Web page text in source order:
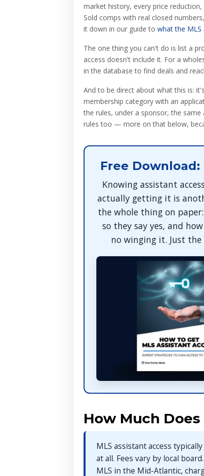
market history, every price
Sold comps with real closed
it down in our guide to what the MLS
The one thing you can't do is list a
access doesn't include it. For a
in the database to find deals and
And to be direct about what this is:
membership category with an
the rules, under a sponsor, the
rules too — more on that below,
Free Download:
Knowing assistant
actually getting it is
the whole thing on
so they say yes, and
no winging it. Just
How Much Does
MLS assistant access
at all. Fees vary by local
MLS in the Mid-Atlantic,